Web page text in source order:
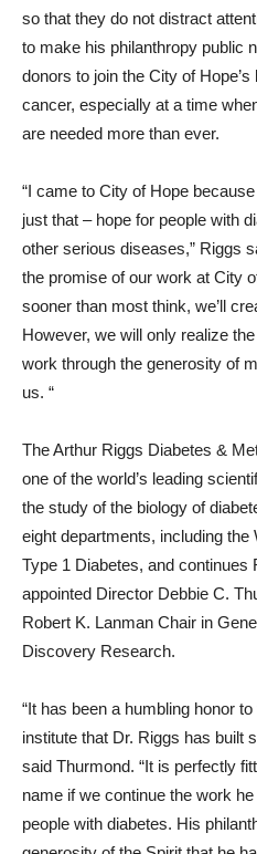
so that they do not distract
to make his philanthropy public
donors to join the City of
cancer, especially at a time
are needed more than ever.
“I came to City of Hope
just that – hope for people with
other serious diseases,” Riggs
the promise of our work at City
sooner than most think, we’ll
However, we will only realize
work through the generosity of
us. “
The Arthur Riggs Diabetes &
one of the world’s leading
the study of the biology of
eight departments, including
Type 1 Diabetes, and continues
appointed Director Debbie C.
Robert K. Lanman Chair in
Discovery Research.
“It has been a humbling honor
institute that Dr. Riggs has built
said Thurmond. “It is perfectly
name if we continue the work
people with diabetes. His